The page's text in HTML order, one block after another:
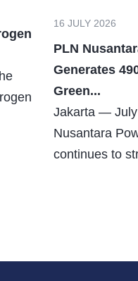
16 JULY 2026
PLN
Generates
Green...
Jakarta —
Nusantara
continues to